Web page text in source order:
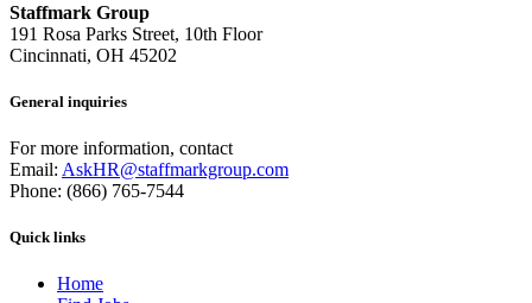
Staffmark Group
191 Rosa Parks Street, 10th Floor
Cincinnati, OH 45202
General inquiries
For more information, contact
Email: AskHR@staffmarkgroup.com
Phone: (866) 765-7544
Quick links
Home